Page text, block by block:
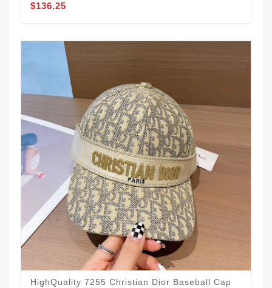
$136.25
HighQuality 7255 Christian Dior Baseball Cap